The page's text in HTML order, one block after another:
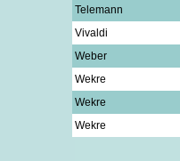
Telemann
Vivaldi
Weber
Wekre
Wekre
Wekre